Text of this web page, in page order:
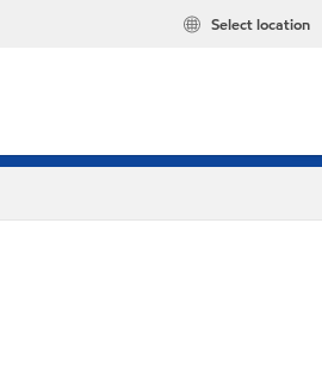
Select location